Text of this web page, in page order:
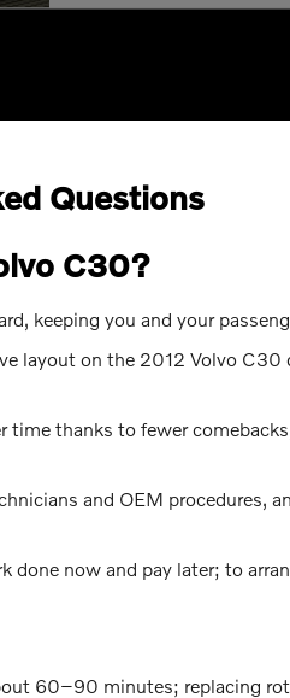
Questions
C30?
keeping you and your
layout on the 2012 Volvo
thanks to fewer
and OEM procedures,
done now and pay later; to
60–90 minutes; replacing